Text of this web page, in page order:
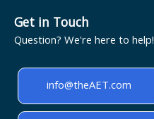
Get in Touch
Question? We're here to help!
info@theAET.com